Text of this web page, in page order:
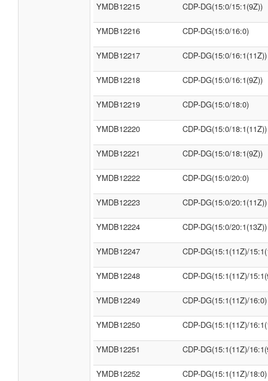
YMDB12215 CDP-DG(15:0/15:1(9Z))
YMDB12216 CDP-DG(15:0/16:0)
YMDB12217 CDP-DG(15:0/16:1(11Z))
YMDB12218 CDP-DG(15:0/16:1(9Z))
YMDB12219 CDP-DG(15:0/18:0)
YMDB12220 CDP-DG(15:0/18:1(11Z))
YMDB12221 CDP-DG(15:0/18:1(9Z))
YMDB12222 CDP-DG(15:0/20:0)
YMDB12223 CDP-DG(15:0/20:1(11Z))
YMDB12224 CDP-DG(15:0/20:1(13Z))
YMDB12247 CDP-DG(15:1(11Z)/
YMDB12248 CDP-DG(15:1(11Z)/
YMDB12249 CDP-DG(15:1(11Z)/16:0)
YMDB12250 CDP-DG(15:1(11Z)/
YMDB12251 CDP-DG(15:1(11Z)/
YMDB12252 CDP-DG(15:1(11Z)/18:0)